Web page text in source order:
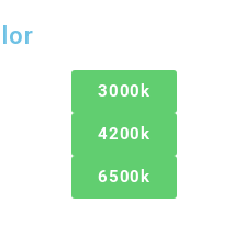
3000k
4200k
6500k